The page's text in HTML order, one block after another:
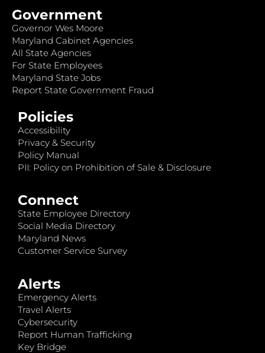
Government
Governor Wes Moore
Maryland Cabinet Agencies
All State Agencies
For State Employees
Maryland State Jobs
Report State Government Fraud
Policies
Accessibility
Privacy & Security
Policy Manual
PII: Policy on Prohibition of Sale & Disclosure
Connect
State Employee Directory
Social Media Directory
Maryland News
Customer Service Survey
Alerts
Emergency Alerts
Travel Alerts
Cybersecurity
Report Human Trafficking
Key Bridge